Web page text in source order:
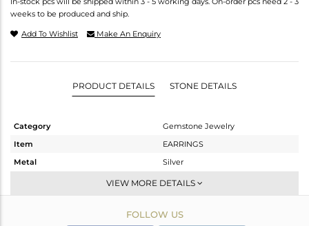
weeks to be produced and ship.
Add To Wishlist Make An Enquiry
PRODUCT DETAILS STONE DETAILS
Category
Gemstone Jewelry
Item
EARRINGS
Metal
Silver
Dangle
Gold
VIEW MORE DETAILS
FOLLOW US